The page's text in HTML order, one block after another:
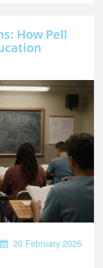
How Pell
20 February 2026